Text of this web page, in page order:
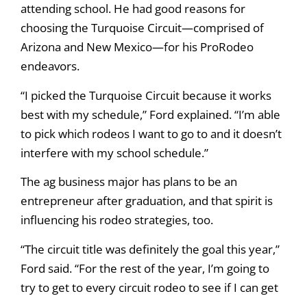
attending school. He had good reasons for
choosing the Turquoise Circuit—comprised of
Arizona and New Mexico—for his ProRodeo
endeavors.
“I picked the Turquoise Circuit because it works
best with my schedule,” Ford explained. “I’m able
to pick which rodeos I want to go to and it doesn’t
interfere with my school schedule.”
The ag business major has plans to be an
entrepreneur after graduation, and that spirit is
influencing his rodeo strategies, too.
“The circuit title was definitely the goal this year,”
Ford said. “For the rest of the year, I’m going to
try to get to every circuit rodeo to see if I can get